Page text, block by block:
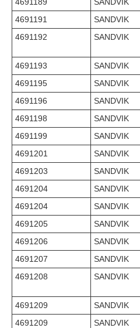
4691191
SANDVIK
4691192
SANDVIK
4691193
SANDVIK
4691195
SANDVIK
4691196
SANDVIK
4691198
SANDVIK
4691199
SANDVIK
4691201
SANDVIK
4691203
SANDVIK
4691204
SANDVIK
4691204
SANDVIK
4691205
SANDVIK
4691206
SANDVIK
4691207
SANDVIK
4691208
SANDVIK
4691209
SANDVIK
4691209
SANDVIK